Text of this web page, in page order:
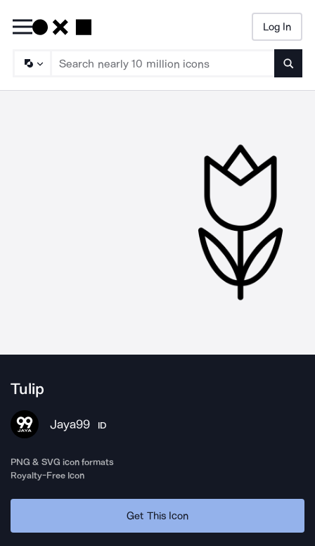
Log In
Tulip
Jaya99 ID
PNG & SVG icon formats
Royalty-Free Icon
Get This Icon